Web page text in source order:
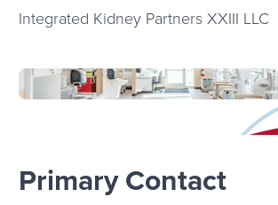
Integrated Kidney Partners XXIII LLC
Primary Contact